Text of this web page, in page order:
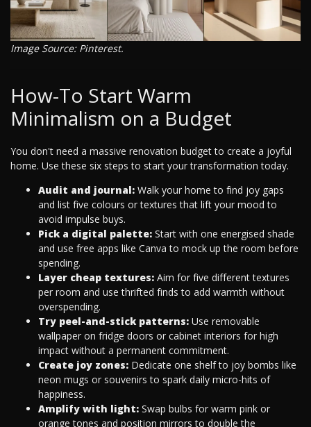
Image Source: Pinterest.
How-To Start Warm
Minimalism on a Budget
You don't need a massive renovation budget to create a joyful
home. Use these six steps to start your transformation today.
Audit and journal: Walk your home to find joy gaps
and list five colours or textures that lift your mood to
avoid impulse buys.
Pick a digital palette: Start with one energised shade
and use free apps like Canva to mock up the room before
spending.
Layer cheap textures: Aim for five different textures
per room and use thrifted finds to add warmth without
overspending.
Try peel-and-stick patterns: Use removable
wallpaper on fridge doors or cabinet interiors for high
impact without a permanent commitment.
Create joy zones: Dedicate one shelf to joy bombs like
neon mugs or souvenirs to spark daily micro-hits of
happiness.
Amplify with light: Swap bulbs for warm pink or
orange tones and position mirrors to double the